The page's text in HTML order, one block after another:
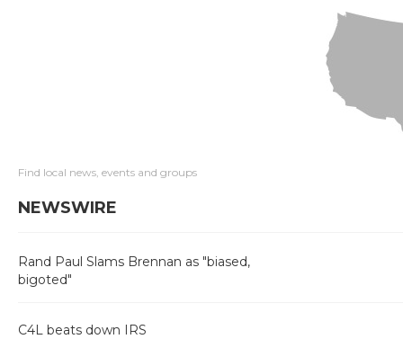
Find local news, events and groups
NEWSWIRE
Rand Paul Slams Brennan as "biased,
bigoted"
C4L beats down IRS